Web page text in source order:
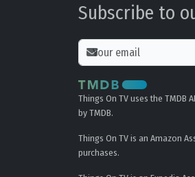
Subscribe to
Things On TV uses the TMDB
by TMDB.
Things On TV is an Amazon
purchases.